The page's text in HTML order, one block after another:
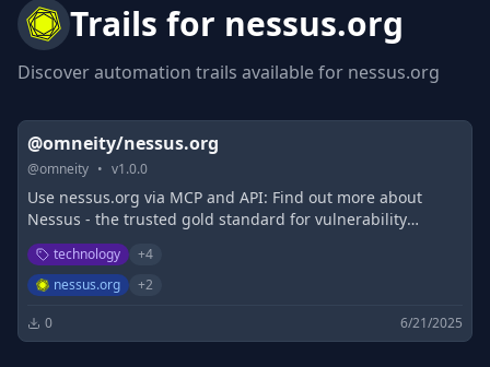
Trails for nessus.org
Discover automation trails available for nessus.org
@omneity/nessus.org
@omneity • v1.0.0
Use nessus.org via MCP and API: Find out more about
Nessus - the trusted gold standard for vulnerability
assessment, designed for modern attack surfaces - used
by thousands of organizations.
technology +4
nessus.org
+2
0 6/21/2025